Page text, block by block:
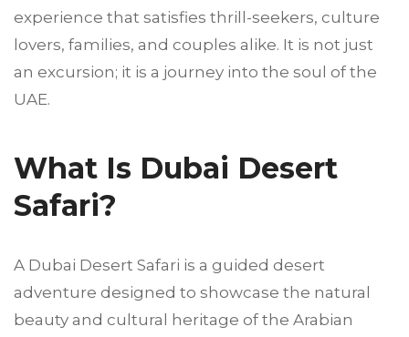
experience that satisfies thrill-seekers, culture
lovers, families, and couples alike. It is not just
an excursion; it is a journey into the soul of the
UAE.
What Is Dubai Desert
Safari?
A Dubai Desert Safari is a guided desert
adventure designed to showcase the natural
beauty and cultural heritage of the Arabian